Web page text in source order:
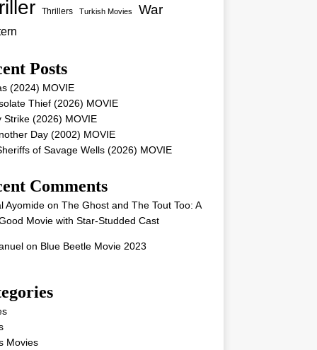
Thrillers Turkish Movies War
Posts
(2024) MOVIE
Thief (2026) MOVIE
Strike (2026) MOVIE
Day (2002) MOVIE
of Savage Wells (2026) MOVIE
Comments
Ayomideon The Ghost and The Tout Too: A
Movie with Star-Studded Cast
on Blue Beetle Movie 2023
Movies